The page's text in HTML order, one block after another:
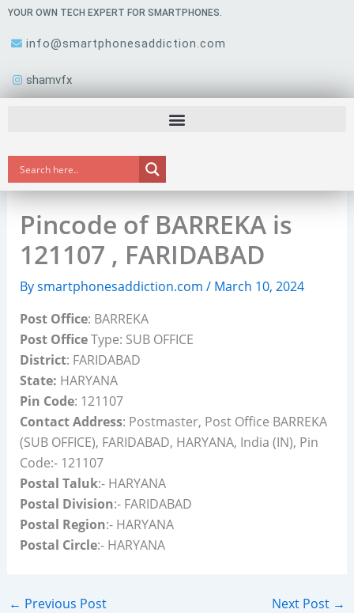
Skip
content
YOUR OWN TECH EXPERT FOR SMARTPHONES.
info@smartphonesaddiction.com
shamvfx
Pincode of BARREKA is
121107 , FARIDABAD
Bysmartphonesaddiction.com / March 10, 2024
Post Office: BARREKA
Post OfficeType: SUB OFFICE
District: FARIDABAD
State: HARYANA
Pin Code: 121107
Contact Address: Postmaster, Post Office BARREKA
(SUB OFFICE), FARIDABAD, HARYANA, India (IN), Pin
Code:- 121107
Postal Taluk:- HARYANA
Postal Division:- FARIDABAD
Postal Region:- HARYANA
Postal Circle:- HARYANA
← Previous Post Next Post →